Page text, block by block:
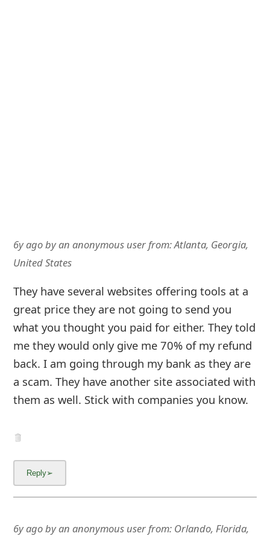
6y agobyan anonymous userfrom:Atlanta, Georgia,
United States
They have several websites offering tools at a
great price they are not going to send you
what you thought you paid for either. They told
me they would only give me 70% of my refund
back. I am going through my bank as they are
a scam. They have another site associated with
them as well. Stick with companies you know.
6y agobyan anonymous userfrom: Orlando, Florida,